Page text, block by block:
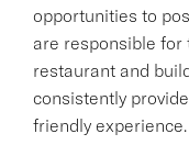
opportunities to
are responsible
restaurant and
consistently
friendly experience.